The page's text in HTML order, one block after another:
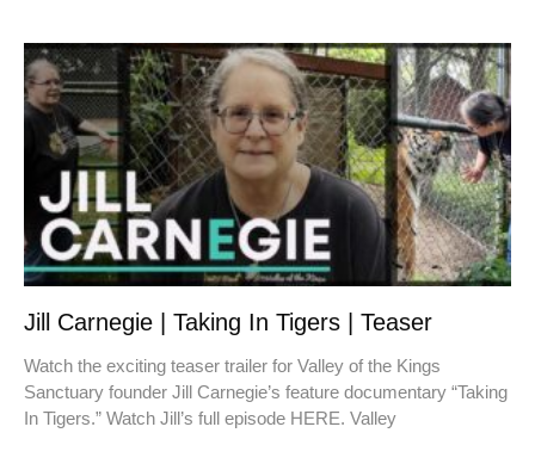
Jill Carnegie | Taking In Tigers | Teaser
Watch the exciting teaser trailer for Valley of the Kings
Sanctuary founder Jill Carnegie’s feature documentary “Taking
In Tigers.” Watch Jill’s full episode HERE. Valley